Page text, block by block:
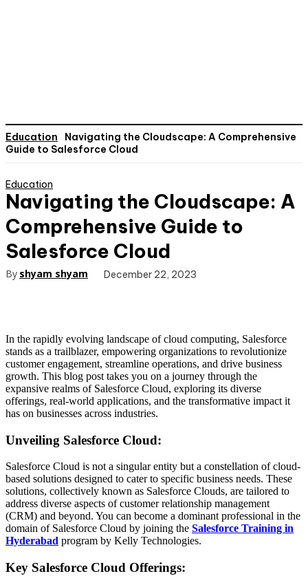
Education
Navigating the Cloudscape: A Comprehensive
Guide to Salesforce Cloud
Education
Navigating the Cloudscape: A
Comprehensive Guide to
Salesforce Cloud
By shyam shyam December 22, 2023
In the rapidly evolving landscape of cloud computing, Salesforce
stands as a trailblazer, empowering organizations to revolutionize
customer engagement, streamline operations, and drive business
growth. This blog post takes you on a journey through the
expansive realms of Salesforce Cloud, exploring its diverse
offerings, real-world applications, and the transformative impact it
has on businesses across industries.
Unveiling Salesforce Cloud:
Salesforce Cloud is not a singular entity but a constellation of cloud-
based solutions designed to cater to specific business needs. These
solutions, collectively known as Salesforce Clouds, are tailored to
address diverse aspects of customer relationship management
(CRM) and beyond. You can become a dominant professional in the
domain of Salesforce Cloud by joining the Salesforce Training in
Hyderabad program by Kelly Technologies.
Key Salesforce Cloud Offerings: